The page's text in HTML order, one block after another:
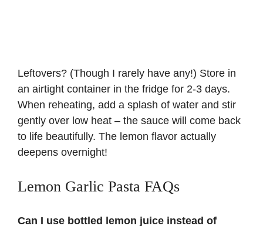
Leftovers? (Though I rarely have any!) Store in
an airtight container in the fridge for 2-3 days.
When reheating, add a splash of water and stir
gently over low heat – the sauce will come back
to life beautifully. The lemon flavor actually
deepens overnight!
Lemon Garlic Pasta FAQs
Can I use bottled lemon juice instead of